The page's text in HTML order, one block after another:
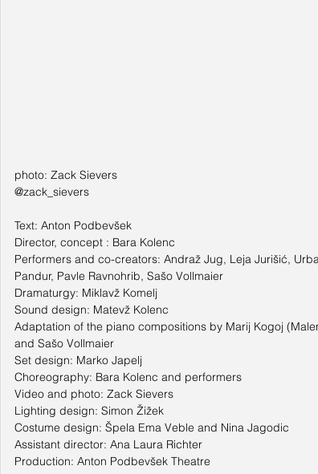
photo: Zack Sievers
@zack_sievers
Text: Anton Podbevšek
Director, concept : Bara Kolenc
Performers and co-creators: Andraž Jug, Leja Jurišić,
Pandur, Pavle Ravnohrib, Sašo Vollmaier
Dramaturgy: Miklavž Komelj
Sound design: Matevž Kolenc
Adaptation of the piano compositions by Marij Kogoj
and Sašo Vollmaier
Set design: Marko Japelj
Choreography: Bara Kolenc and performers
Video and photo: Zack Sievers
Lighting design: Simon Žižek
Costume design: Špela Ema Veble and Nina Jagodic
Assistant director: Ana Laura Richter
Production: Anton Podbevšek Theatre